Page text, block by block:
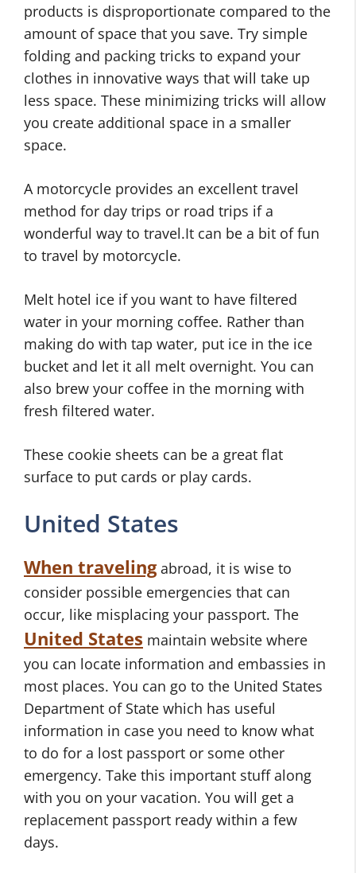
products is disproportionate compared to the
amount of space that you save. Try simple
folding and packing tricks to expand your
clothes in innovative ways that will take up
less space. These minimizing tricks will allow
you create additional space in a smaller
space.
A motorcycle provides an excellent travel
method for day trips or road trips if a
wonderful way to travel.It can be a bit of fun
to travel by motorcycle.
Melt hotel ice if you want to have filtered
water in your morning coffee. Rather than
making do with tap water, put ice in the ice
bucket and let it all melt overnight. You can
also brew your coffee in the morning with
fresh filtered water.
These cookie sheets can be a great flat
surface to put cards or play cards.
United States
When travelingabroad, it is wise to
consider possible emergencies that can
occur, like misplacing your passport. The
United States maintain website where
you can locate information and embassies in
most places. You can go to the United States
Department of State which has useful
information in case you need to know what
to do for a lost passport or some other
emergency. Take this important stuff along
with you on your vacation. You will get a
replacement passport ready within a few
days.